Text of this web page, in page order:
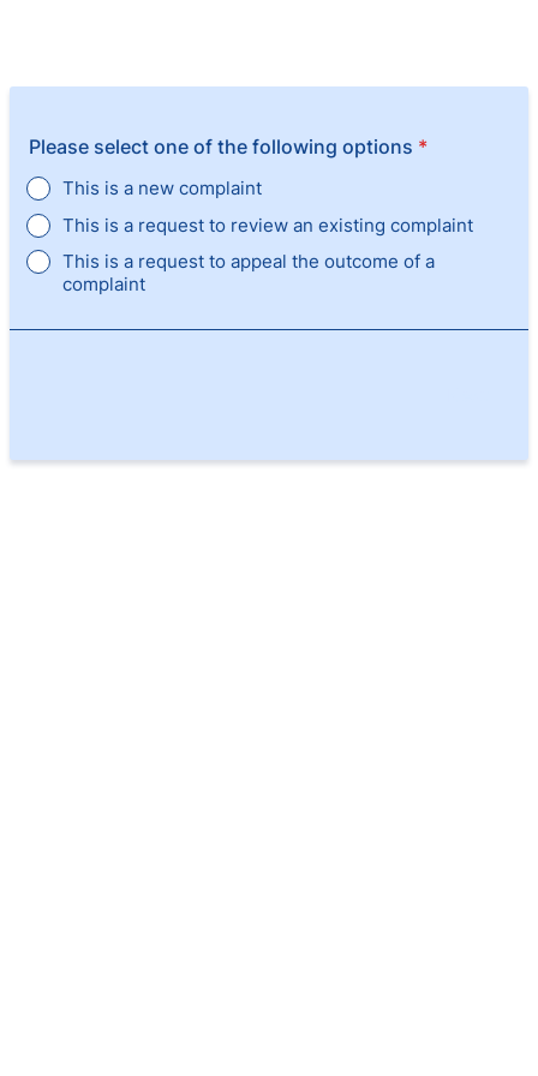
Please select one of the following options *
This is a new complaint
This is a request to review an existing complaint
This is a request to appeal the outcome of a
complaint